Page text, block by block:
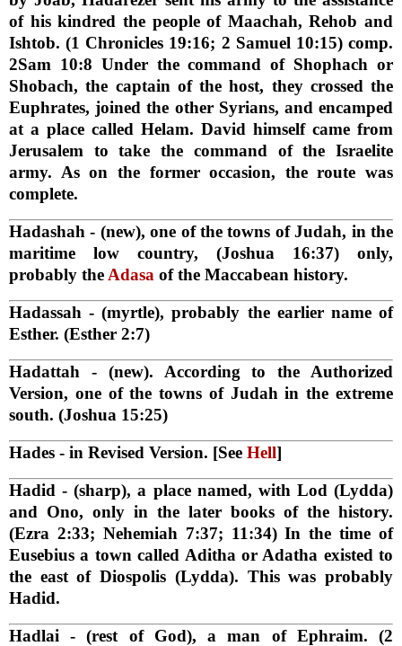
of his kindred the people of Maachah, Rehob and
Ishtob. (1 Chronicles 19:16; 2 Samuel 10:15) comp.
2Sam 10:8 Under the command of Shophach or
Shobach, the captain of the host, they crossed the
Euphrates, joined the other Syrians, and encamped
at a place called Helam. David himself came from
Jerusalem to take the command of the Israelite
army. As on the former occasion, the route was
complete.
Hadashah - (new), one of the towns of Judah, in the
maritime low country, (Joshua 16:37) only,
probably the Adasa of the Maccabean history.
Hadassah - (myrtle), probably the earlier name of
Esther. (Esther 2:7)
Hadattah - (new). According to the Authorized
Version, one of the towns of Judah in the extreme
south. (Joshua 15:25)
Hades - in Revised Version. [See Hell]
Hadid - (sharp), a place named, with Lod (Lydda)
and Ono, only in the later books of the history.
(Ezra 2:33; Nehemiah 7:37; 11:34) In the time of
Eusebius a town called Aditha or Adatha existed to
the east of Diospolis (Lydda). This was probably
Hadid.
Hadlai - (rest of God), a man of Ephraim. (2